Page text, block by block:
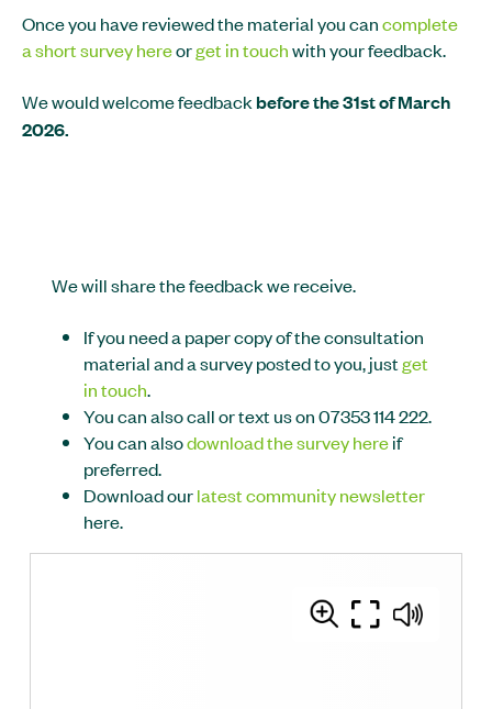
Once you have reviewed the material you cancomplete
a short survey hereorget in touchwith your feedback.
We would welcome feedback before the 31st of March
2026.
We will share the feedback we receive.
If you need a paper copy of the consultation
material and a survey posted to you, justget
in touch.
You can also call or text us on 07353 114 222.
You can alsodownload the survey hereif
preferred.
Download ourlatest community newsletter
here.